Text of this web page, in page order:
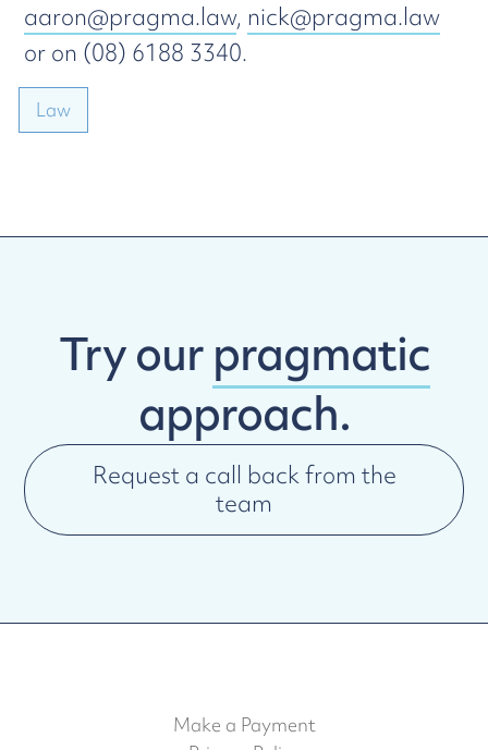
aaron@pragma.law, nick@pragma.law
or on (08) 6188 3340.
Law
Try ourpragmatic
approach.
Request a call back from the
team
Make a Payment